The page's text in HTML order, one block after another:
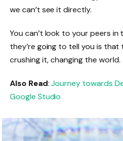
we can’t see it directly.
You can’t look to your peers in
they’re going to tell you is that
crushing it, changing the world.
Also Read:Journey towards
Google Studio